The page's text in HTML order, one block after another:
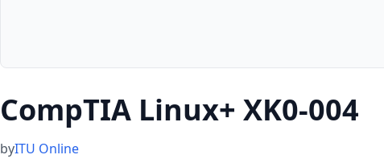
CompTIA Linux+ XK0-004
byITU Online